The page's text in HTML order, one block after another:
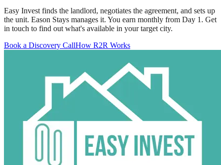
Easy Invest finds the landlord, negotiates the agreement, and sets up
the unit. Eason Stays manages it. You earn monthly from Day 1. Get
in touch to find out what's available in your target city.
Book a Discovery CallHow R2R Works